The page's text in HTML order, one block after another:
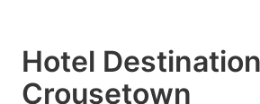
Hotel
Crousetown